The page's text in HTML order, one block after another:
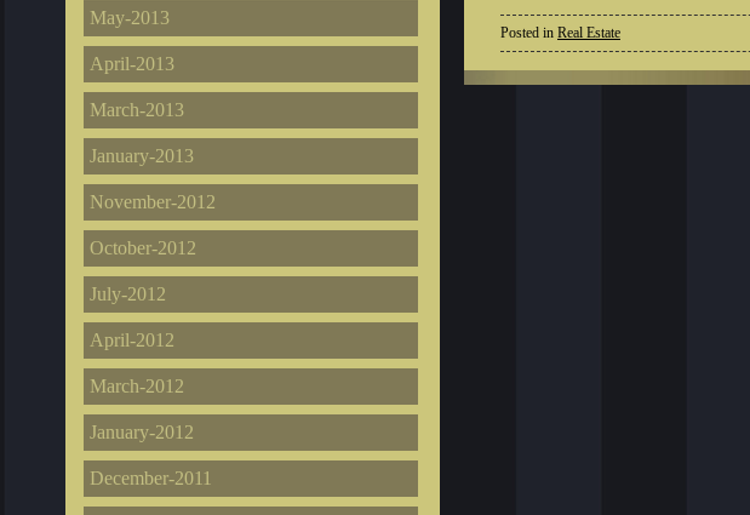
May-2013
April-2013
March-2013
January-2013
November-2012
October-2012
July-2012
April-2012
March-2012
January-2012
December-2011
Posted in Real Estate